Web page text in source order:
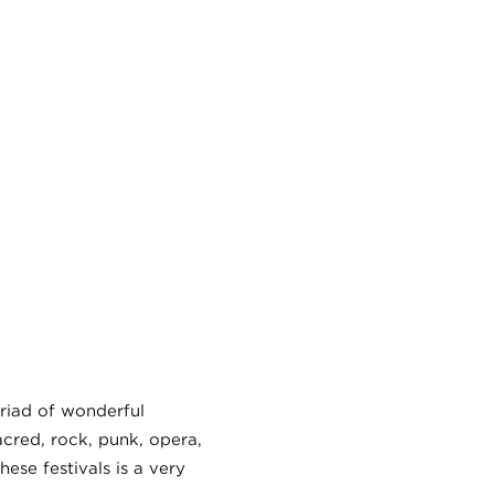
of wonderful
rock, punk, opera,
festivals is a very